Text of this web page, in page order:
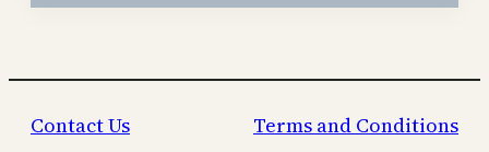
Contact Us Terms and Conditions